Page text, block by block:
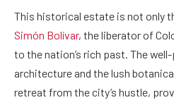
This historical estate is not only
Simón Bolívar, the liberator of
to the nation’s rich past. The
architecture and the lush
retreat from the city’s hustle,